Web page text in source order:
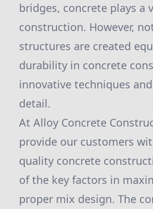
bridges, concrete plays a
construction. However,
structures are created
durability in concrete
innovative techniques
detail.
At Alloy Concrete
provide our customers
quality concrete
of the key factors in
proper mix design. The